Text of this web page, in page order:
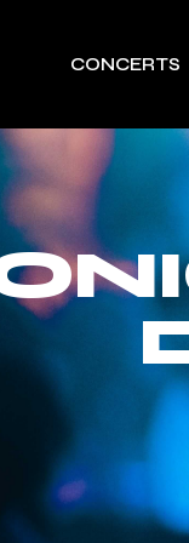
CONCERTS